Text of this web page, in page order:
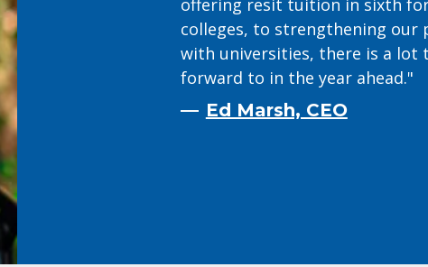
colleges, to strengthening our
with universities, there is a lot
forward to in the year ahead."
Ed Marsh, CEO